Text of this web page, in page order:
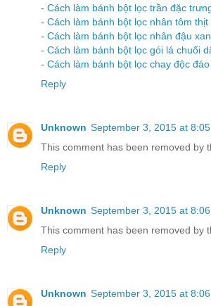
- Cách làm bánh bột lọc trần đặc
- Cách làm bánh bột lọc nhân tôm
- Cách làm bánh bột lọc nhân đậu
- Cách làm bánh bột lọc gói lá chuối
- Cách làm bánh bột lọc chay độc đáo
Reply
Unknown September 3, 2015 at 8:05
This comment has been removed by
Reply
Unknown September 3, 2015 at 8:06
This comment has been removed by
Reply
Unknown September 3, 2015 at 8:06